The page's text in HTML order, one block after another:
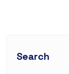
Search